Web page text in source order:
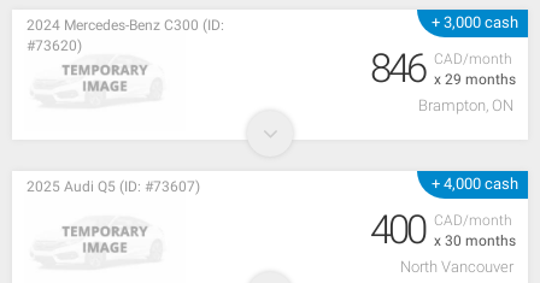
+ 3,000 cash
CAD/month
x 29 months
2024 Mercedes-Benz C300 (ID:
#73620)
846
Brampton, ON
+ 4,000 cash
CAD/month
x 30 months
2025 Audi Q5 (ID: #73607)
400
North Vancouver